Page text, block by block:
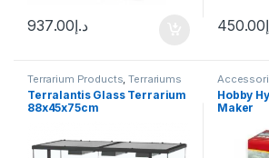
د.إ937.00 450.00
Terrarium Products ,Terrariums
Terralantis Glass Terrarium
88x45x75cm
Terrarium
Hobby
Maker